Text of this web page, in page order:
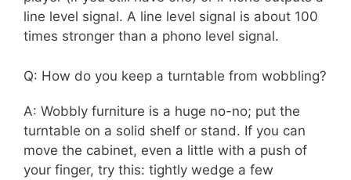
line level signal. A line level signal is about 100
times stronger than a phono level signal.
Q: How do you keep a turntable from wobbling?
A: Wobbly furniture is a huge no-no; put the
turntable on a solid shelf or stand. If you can
move the cabinet, even a little with a push of
your finger, try this: tightly wedge a few